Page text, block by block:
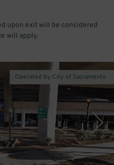
upon exit will be considered
will apply.
Operated by City of Sacramento